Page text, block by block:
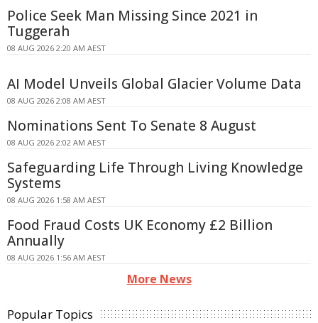
Police Seek Man Missing Since 2021 in
Tuggerah
08 AUG 2026 2:20 AM AEST
AI Model Unveils Global Glacier Volume Data
08 AUG 2026 2:08 AM AEST
Nominations Sent To Senate 8 August
08 AUG 2026 2:02 AM AEST
Safeguarding Life Through Living Knowledge
Systems
08 AUG 2026 1:58 AM AEST
Food Fraud Costs UK Economy £2 Billion
Annually
08 AUG 2026 1:56 AM AEST
More News
Popular Topics